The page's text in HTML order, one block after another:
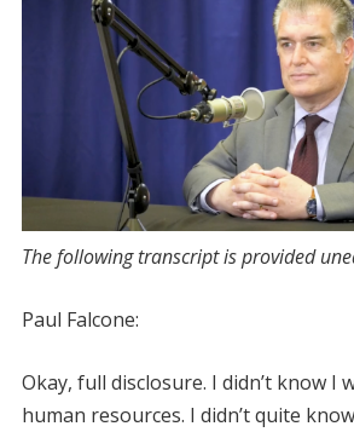
The following transcript is provided
Paul Falcone:
Okay, full disclosure. I didn’t know I
human resources. I didn’t quite